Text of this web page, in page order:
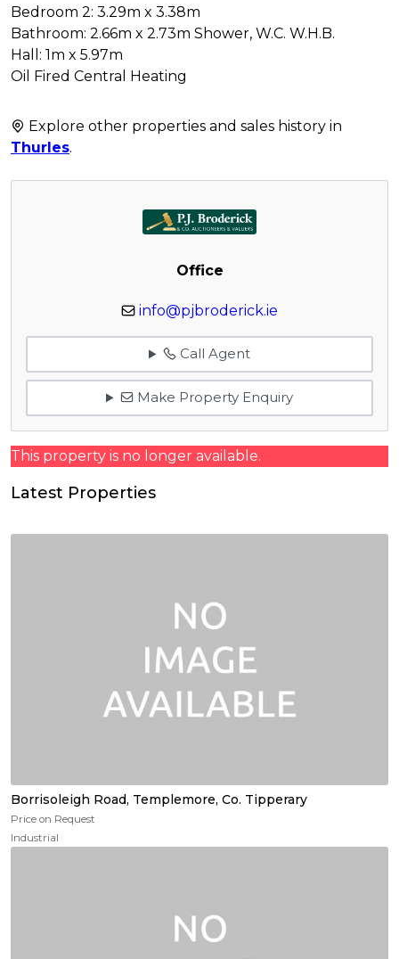
Bedroom 2: 3.29m x 3.38m
Bathroom: 2.66m x 2.73m Shower, W.C. W.H.B.
Hall: 1m x 5.97m
Oil Fired Central Heating
Explore other properties and sales history in
Thurles.
Office
info@pjbroderick.ie
Call Agent
Make Property Enquiry
This property is no longer available.
Latest Properties
Borrisoleigh Road, Templemore, Co. Tipperary
Price on Request
Industrial